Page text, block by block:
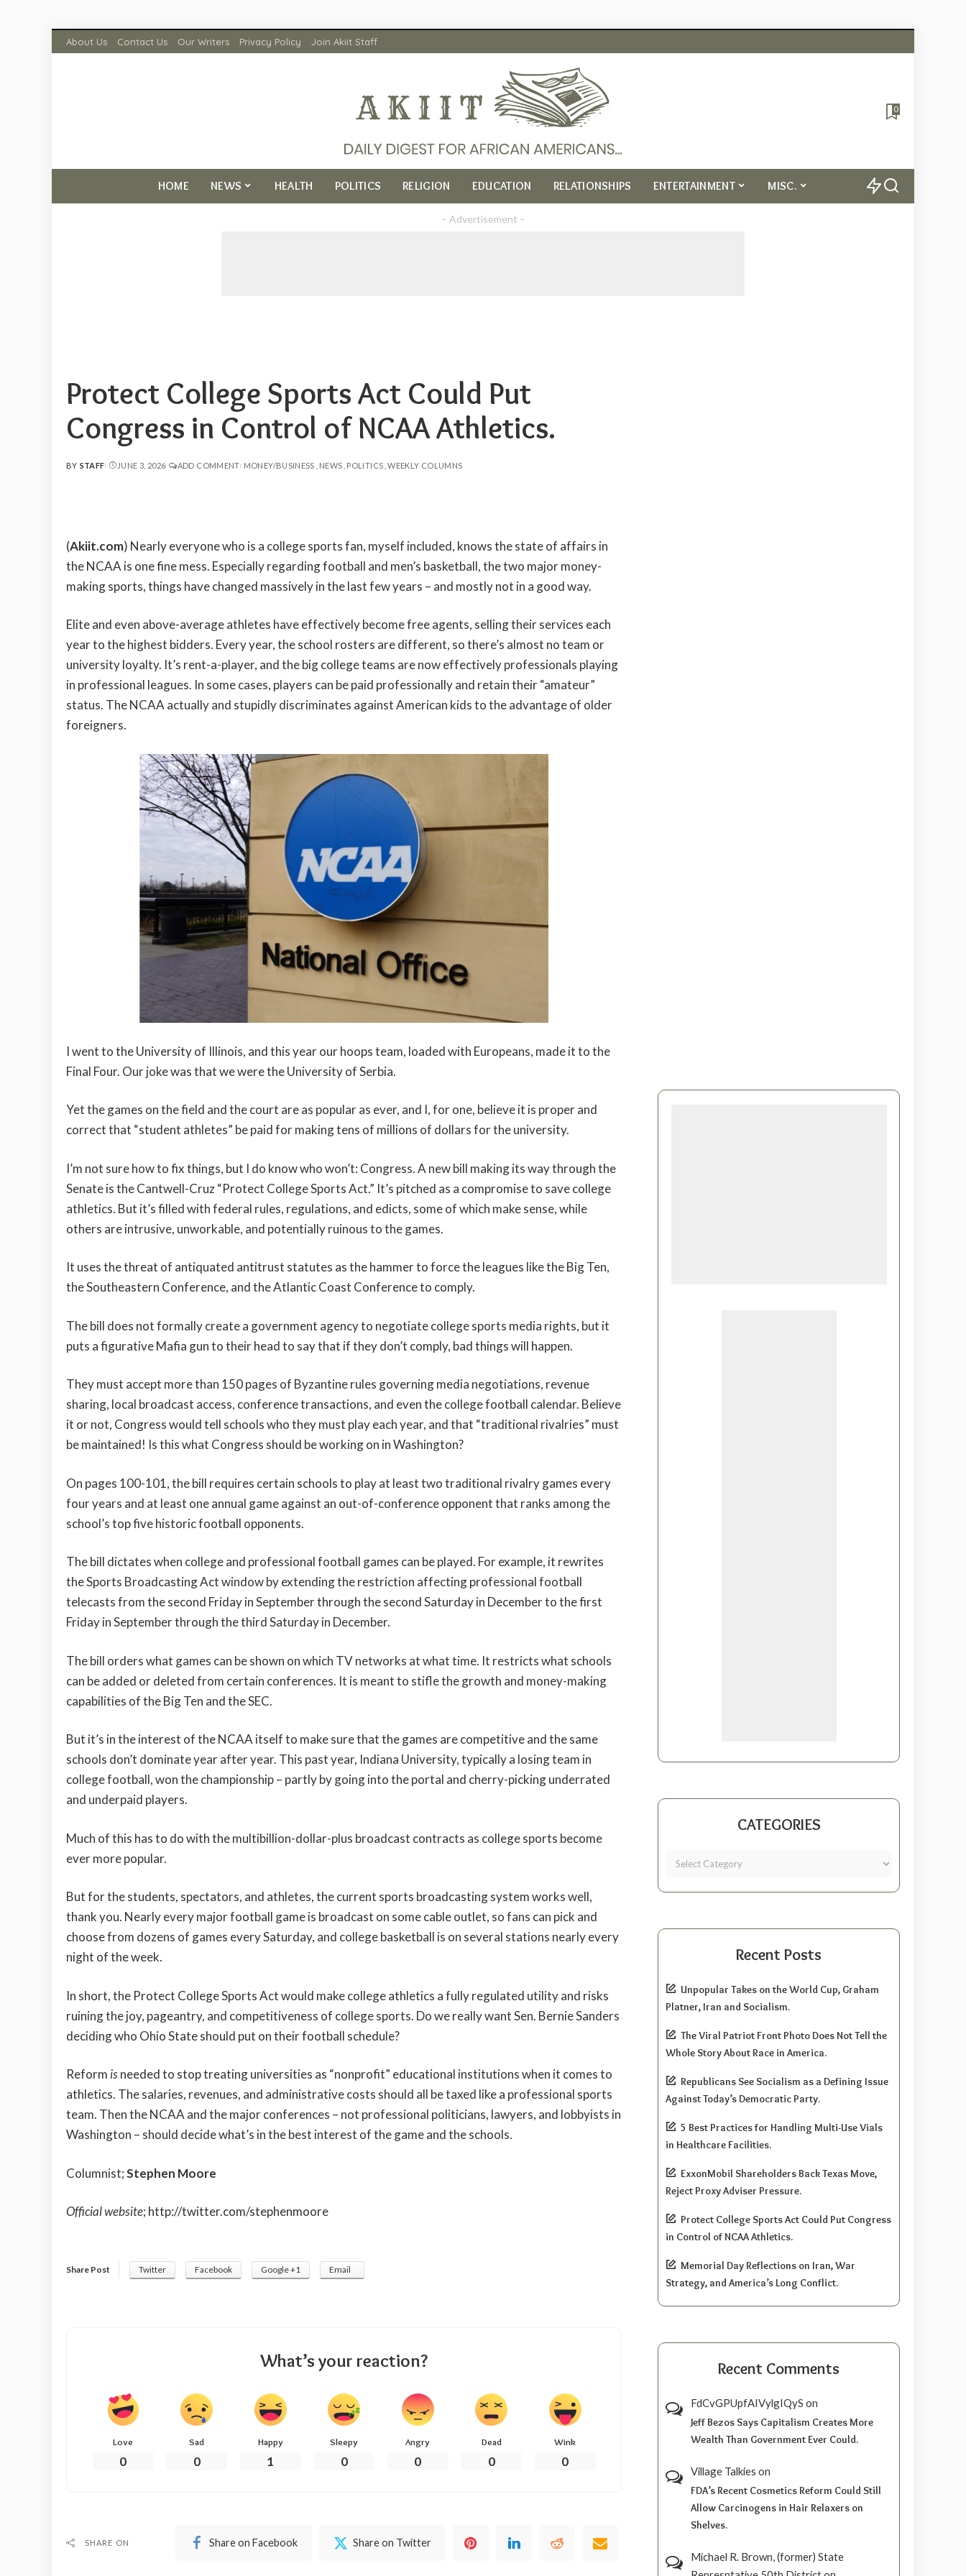
About Us Contact Us Our Writers Privacy Policy Join Akiit Staff
0
HOME NEWS HEALTH POLITICS RELIGION EDUCATION RELATIONSHIPS ENTERTAINMENT MISC.
– Advertisement –
Protect College Sports Act Could Put
Congress in Control of NCAA Athletics.
POSTED
BY STAFF JUNE 3, 2026 ADD COMMENT MONEY/BUSINESS NEWS POLITICS WEEKLY COLUMNS
(Akiit.com) Nearly everyone who is a college sports fan, myself included, knows the state of affairs in
the NCAA is one fine mess. Especially regarding football and men’s basketball, the two major money-
making sports, things have changed massively in the last few years – and mostly not in a good way.
Elite and even above-average athletes have effectively become free agents, selling their services each
year to the highest bidders. Every year, the school rosters are different, so there’s almost no team or
university loyalty. It’s rent-a-player, and the big college teams are now effectively professionals playing
in professional leagues. In some cases, players can be paid professionally and retain their “amateur”
status. The NCAA actually and stupidly discriminates against American kids to the advantage of older
foreigners.
I went to the University of Illinois, and this year our hoops team, loaded with Europeans, made it to the
Final Four. Our joke was that we were the University of Serbia.
Yet the games on the field and the court are as popular as ever, and I, for one, believe it is proper and
correct that “student athletes” be paid for making tens of millions of dollars for the university.
I’m not sure how to fix things, but I do know who won’t: Congress. A new bill making its way through the
Senate is the Cantwell-Cruz “Protect College Sports Act.” It’s pitched as a compromise to save college
athletics. But it’s filled with federal rules, regulations, and edicts, some of which make sense, while
others are intrusive, unworkable, and potentially ruinous to the games.
It uses the threat of antiquated antitrust statutes as the hammer to force the leagues like the Big Ten,
the Southeastern Conference, and the Atlantic Coast Conference to comply.
The bill does not formally create a government agency to negotiate college sports media rights, but it
puts a figurative Mafia gun to their head to say that if they don’t comply, bad things will happen.
They must accept more than 150 pages of Byzantine rules governing media negotiations, revenue
sharing, local broadcast access, conference transactions, and even the college football calendar. Believe
it or not, Congress would tell schools who they must play each year, and that “traditional rivalries” must
be maintained! Is this what Congress should be working on in Washington?
On pages 100-101, the bill requires certain schools to play at least two traditional rivalry games every
four years and at least one annual game against an out-of-conference opponent that ranks among the
school’s top five historic football opponents.
The bill dictates when college and professional football games can be played. For example, it rewrites
the Sports Broadcasting Act window by extending the restriction affecting professional football
telecasts from the second Friday in September through the second Saturday in December to the first
Friday in September through the third Saturday in December.
The bill orders what games can be shown on which TV networks at what time. It restricts what schools
can be added or deleted from certain conferences. It is meant to stifle the growth and money-making
capabilities of the Big Ten and the SEC.
But it’s in the interest of the NCAA itself to make sure that the games are competitive and the same
schools don’t dominate year after year. This past year, Indiana University, typically a losing team in
college football, won the championship – partly by going into the portal and cherry-picking underrated
and underpaid players.
Much of this has to do with the multibillion-dollar-plus broadcast contracts as college sports become
ever more popular.
But for the students, spectators, and athletes, the current sports broadcasting system works well,
thank you. Nearly every major football game is broadcast on some cable outlet, so fans can pick and
choose from dozens of games every Saturday, and college basketball is on several stations nearly every
night of the week.
In short, the Protect College Sports Act would make college athletics a fully regulated utility and risks
ruining the joy, pageantry, and competitiveness of college sports. Do we really want Sen. Bernie Sanders
deciding who Ohio State should put on their football schedule?
Reform isneeded to stop treating universities as “nonprofit” educational institutions when it comes to
athletics. The salaries, revenues, and administrative costs should all be taxed like a professional sports
team. Then the NCAA and the major conferences – not professional politicians, lawyers, and lobbyists in
Washington – should decide what’s in the best interest of the game and the schools.
Columnist;Stephen Moore
Official website; http://twitter.com/stephenmoore
Share Post Twitter Facebook Google +1 Email
What’s your reaction?
Love
0
Sad
0
Happy
1
Sleepy
0
Angry
0
Dead
0
Wink
0
SHARE ON Share on Facebook Share on Twitter
CATEGORIES
Recent Posts
Unpopular Takes on the World Cup, Graham
Platner, Iran and Socialism.
The Viral Patriot Front Photo Does Not Tell the
Whole Story About Race in America.
Republicans See Socialism as a Defining Issue
Against Today’s Democratic Party.
5 Best Practices for Handling Multi-Use Vials
in Healthcare Facilities.
ExxonMobil Shareholders Back Texas Move,
Reject Proxy Adviser Pressure.
Protect College Sports Act Could Put Congress
in Control of NCAA Athletics.
Memorial Day Reflections on Iran, War
Strategy, and America’s Long Conflict.
Recent Comments
FdCvGPUpfAIVylgIQyS on
Jeff Bezos Says Capitalism Creates More
Wealth Than Government Ever Could.
Village Talkies on
FDA’s Recent Cosmetics Reform Could Still
Allow Carcinogens in Hair Relaxers on
Shelves.
Michael R. Brown, (former) State